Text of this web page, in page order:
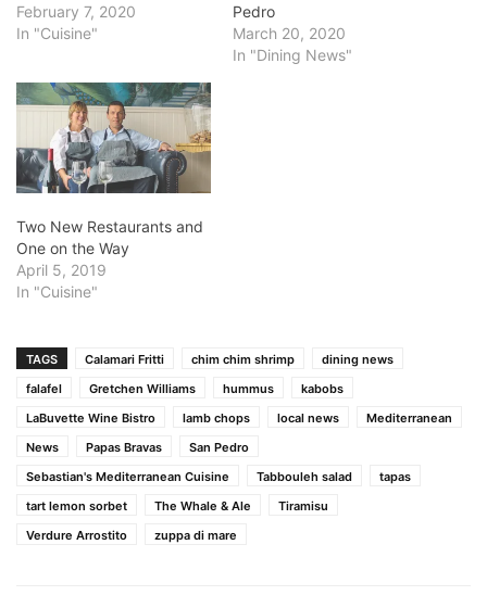
February 7, 2020
In "Cuisine"
Pedro
March 20, 2020
In "Dining News"
Two New Restaurants and
One on the Way
April 5, 2019
In "Cuisine"
TAGS Calamari Fritti chim chim shrimp
dining news
falafel
Gretchen Williams hummus
kabobs
LaBuvette Wine Bistro
lamb chops local news
Mediterranean
News
Papas Bravas
San Pedro
Sebastian's Mediterranean Cuisine
Tabbouleh salad
tapas
tart lemon sorbet
The Whale & Ale
Tiramisu
Verdure Arrostito
zuppa di mare